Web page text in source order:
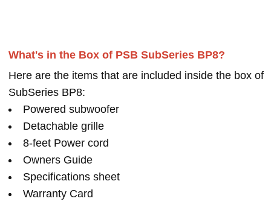
What's in the Box of PSB SubSeries BP8?
Here are the items that are included inside the box of
SubSeries BP8:
Powered subwoofer
Detachable grille
8-feet Power cord
Owners Guide
Specifications sheet
Warranty Card